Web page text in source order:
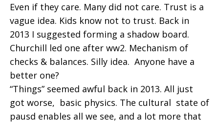
Even if they care. Many did not care. Trust is a
vague idea. Kids know not to trust. Back in
2013 I suggested forming a shadow board.
Churchill led one after ww2. Mechanism of
checks & balances. Silly idea. Anyone have a
better one?
“Things” seemed awful back in 2013. All just
got worse, basic physics. The cultural state of
pausd enables all we see, and a lot more that